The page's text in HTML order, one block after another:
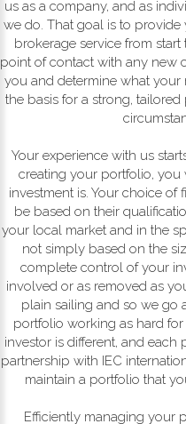
us as a company, and as
we do. That goal is to
brokerage service from start
point of contact with any new
you and determine what your
the basis for a strong,
Your experience with us
creating your portfolio,
investment is. Your choice
be based on their
your local market and in the
not simply based on the
complete control of your
involved or as removed as
plain sailing and so we go
portfolio working as hard
investor is different, and
partnership with IEC
maintain a portfolio that
Efficiently managing your